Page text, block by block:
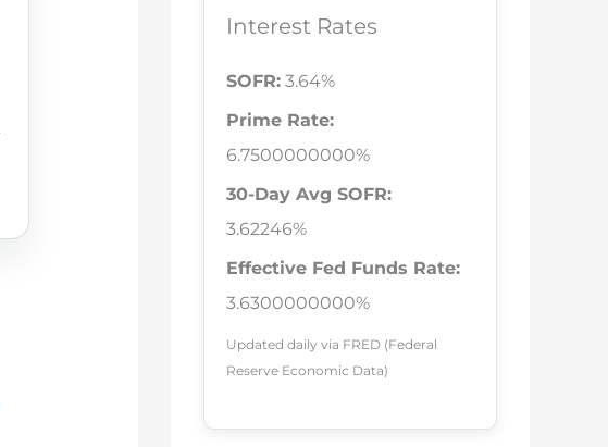
Interest Rates
SOFR: 3.64%
Prime Rate:
6.7500000000%
30-Day Avg SOFR:
3.62246%
Effective Fed Funds Rate:
3.6300000000%
Updated daily via FRED (Federal
Reserve Economic Data)